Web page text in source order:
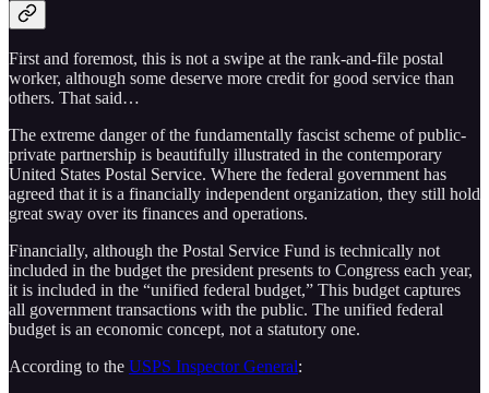
First and foremost, this is not a swipe at the rank-and-file postal
worker, although some deserve more credit for good service than
others. That said…
The extreme danger of the fundamentally fascist scheme of public-
private partnership is beautifully illustrated in the contemporary
United States Postal Service. Where the federal government has
agreed that it is a financially independent organization, they still hold
great sway over its finances and operations.
Financially, although the Postal Service Fund is technically not
included in the budget the president presents to Congress each year,
it is included in the “unified federal budget,” This budget captures
all government transactions with the public. The unified federal
budget is an economic concept, not a statutory one.
According to the USPS Inspector General: